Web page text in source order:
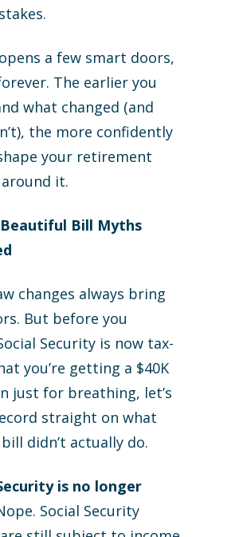
a few smart doors,
The earlier you
what changed (and
the more confidently
your retirement
it.
Bill Myths
changes always bring
But before you
Security is now tax-
you’re getting a $40K
just for breathing, let’s
straight on what
didn’t actually do.
is no longer
Social Security